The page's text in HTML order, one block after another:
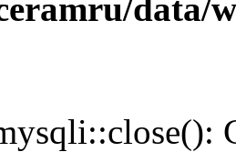
data/